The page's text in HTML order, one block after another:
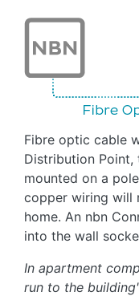
Fibre optic cable
Distribution
mounted on a
copper wiring will
home. An nbn
into the wall
In apartment
run to the